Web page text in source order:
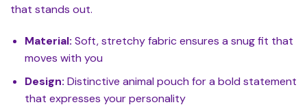
that stands out.
Material: Soft, stretchy fabric ensures a snug fit that
moves with you
Design: Distinctive animal pouch for a bold statement
that expresses your personality